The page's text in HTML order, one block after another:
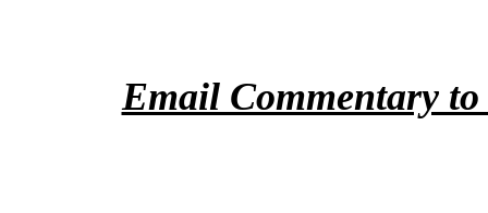
Email Commentary to